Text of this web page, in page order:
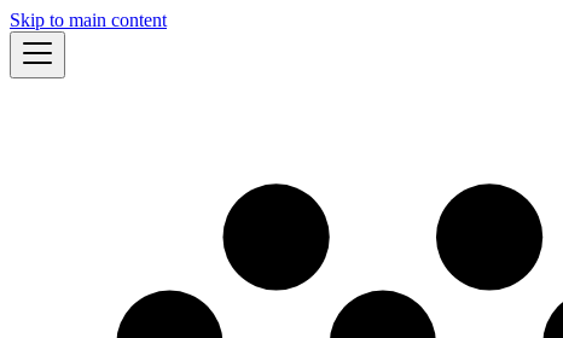
Skip to main content